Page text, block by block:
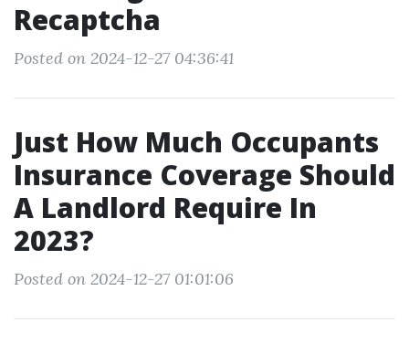
Recaptcha
Posted on 2024-12-27 04:36:41
Just How Much Occupants
Insurance Coverage Should
A Landlord Require In
2023?
Posted on 2024-12-27 01:01:06